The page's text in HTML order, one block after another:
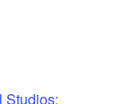
Studios: